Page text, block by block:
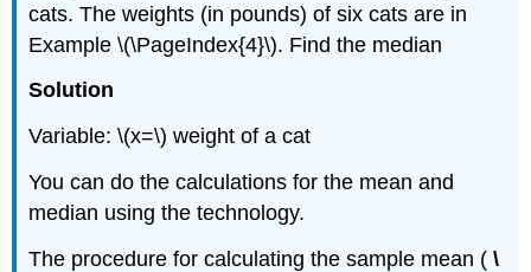
cats. The weights (in pounds) of six cats are in
Example \(\PageIndex{4}\). Find the median
Solution
Variable: \(x=\) weight of a cat
You can do the calculations for the mean and
median using the technology.
The procedure for calculating the sample mean (\